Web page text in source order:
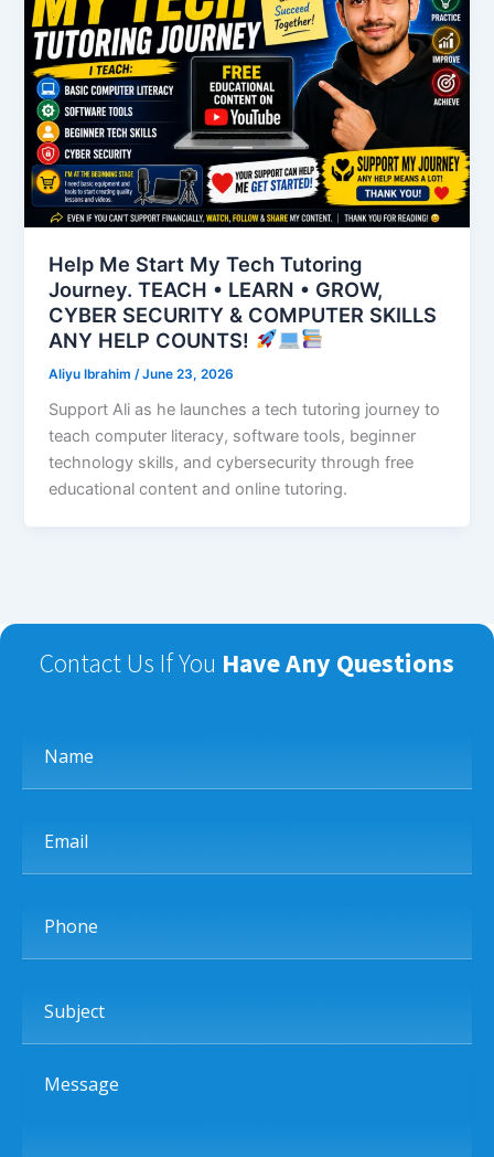
Help Me Start My Tech Tutoring
Journey. TEACH • LEARN • GROW,
CYBER SECURITY & COMPUTER SKILLS
ANY HELP COUNTS!
Aliyu Ibrahim /June 23, 2026
Support Ali as he launches a tech tutoring journey to
teach computer literacy, software tools, beginner
technology skills, and cybersecurity through free
educational content and online tutoring.
Contact Us If You Have Any Questions
Message